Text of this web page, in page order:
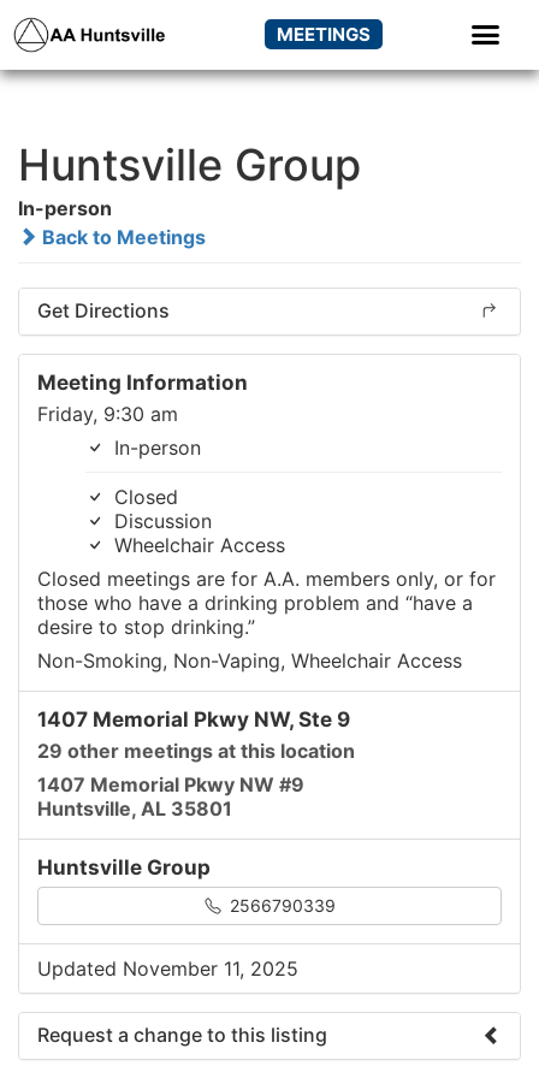
MEETINGS
Huntsville Group
In-person
Back to Meetings
Get Directions
Meeting Information
Friday, 9:30 am
In-person
Closed
Discussion
Wheelchair Access
Closed meetings are for A.A. members only, or for
those who have a drinking problem and “have a
desire to stop drinking.”
Non-Smoking, Non-Vaping, Wheelchair Access
1407 Memorial Pkwy NW, Ste 9
29 other meetings at this location
1407 Memorial Pkwy NW #9
Huntsville, AL 35801
Huntsville Group
2566790339
Updated November 11, 2025
Request a change to this listing